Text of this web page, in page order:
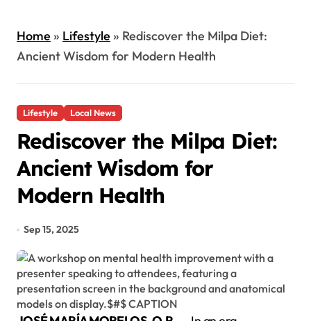
Home» Lifestyle» Rediscover the Milpa Diet:
Ancient Wisdom for Modern Health
Lifestyle Local News
Rediscover the Milpa Diet:
Ancient Wisdom for
Modern Health
Sep 15, 2025